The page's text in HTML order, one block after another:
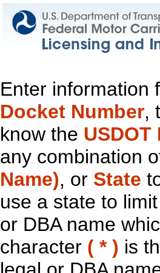
Enter information
Docket Number,
know the USDOT
any combination
Name), or State
use a state to
or DBA name
character ( * ) is